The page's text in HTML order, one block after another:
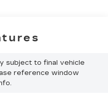
subject to final vehicle
reference window